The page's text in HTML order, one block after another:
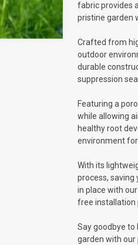
fabric provides
pristine garden
Crafted from
outdoor
durable
suppression
Featuring a
while allowing
healthy root
environment
With its
process,
in place with
free installation
Say goodbye to
garden with our